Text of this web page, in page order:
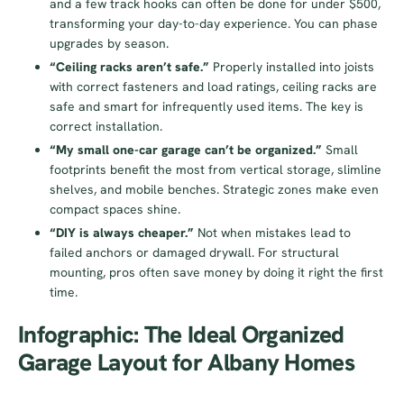
transforming your day-to-day experience. You can phase
upgrades by season.
“Ceiling racks aren’t safe.” Properly installed into joists
with correct fasteners and load ratings, ceiling racks are
safe and smart for infrequently used items. The key is
correct installation.
“My small one-car garage can’t be organized.” Small
footprints benefit the most from vertical storage, slimline
shelves, and mobile benches. Strategic zones make even
compact spaces shine.
“DIY is always cheaper.” Not when mistakes lead to
failed anchors or damaged drywall. For structural
mounting, pros often save money by doing it right the first
time.
Infographic: The Ideal Organized
Garage Layout for Albany Homes